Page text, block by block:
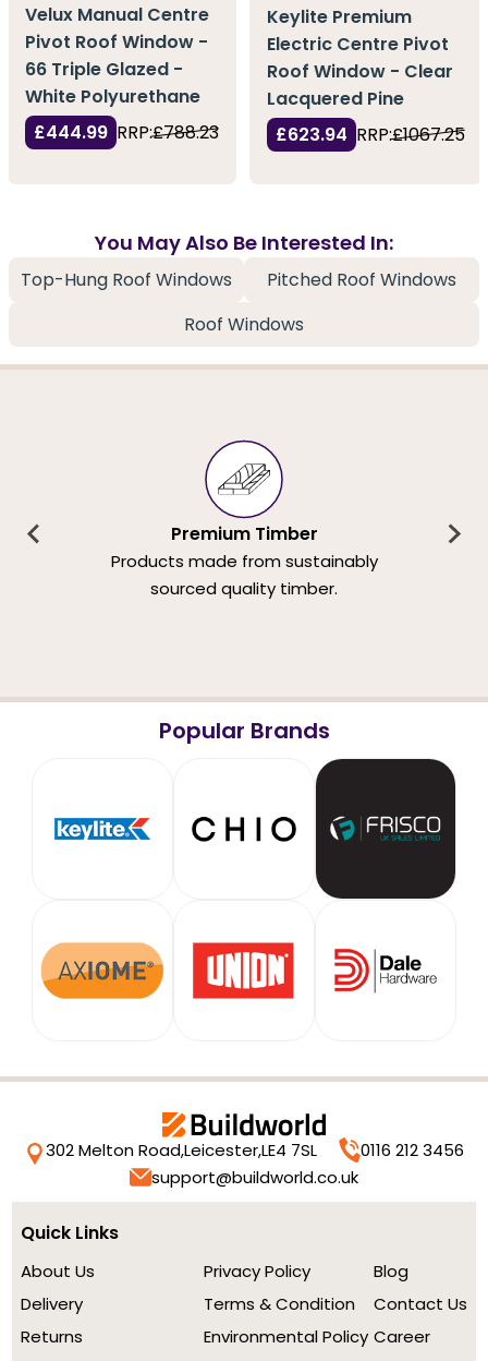
Velux Manual Centre
Pivot Roof Window -
66 Triple Glazed -
White Polyurethane
£444.99 RRP:£788.23
Keylite Premium
Electric Centre Pivot
Roof Window - Clear
Lacquered Pine
£623.94 RRP:£1067.25
You May Also Be Interested In:
Top-Hung Roof Windows
Pitched Roof Windows
Roof Windows
Premium Timber
Products made from sustainably
sourced quality timber.
Popular Brands
302 Melton Road,Leicester,LE4 7SL
0116 212 3456
support@buildworld.co.uk
Quick Links
About Us
Delivery
Returns
Privacy Policy
Terms & Condition
Environmental Policy
Blog
Contact Us
Career